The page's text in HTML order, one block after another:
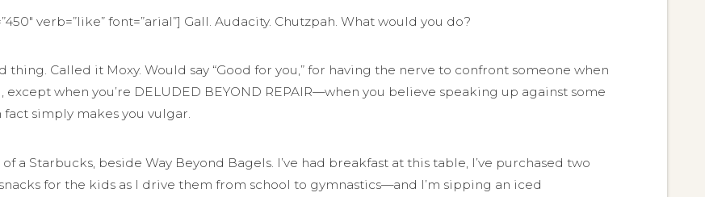
verb=”like” font=”arial”] Gall. Audacity. Chutzpah. What would you do?
Called it Moxy. Would say “Good for you,” for having the nerve to confront someone when
except when you’re DELUDED BEYOND REPAIR—when you believe speaking up against some
simply makes you vulgar.
a Starbucks, beside Way Beyond Bagels. I’ve had breakfast at this table, I’ve purchased two
for the kids as I drive them from school to gymnastics—and I’m sipping an iced